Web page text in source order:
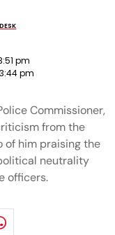
pm
pm
Commissioner,
from the
of him praising the
neutrality
officers.